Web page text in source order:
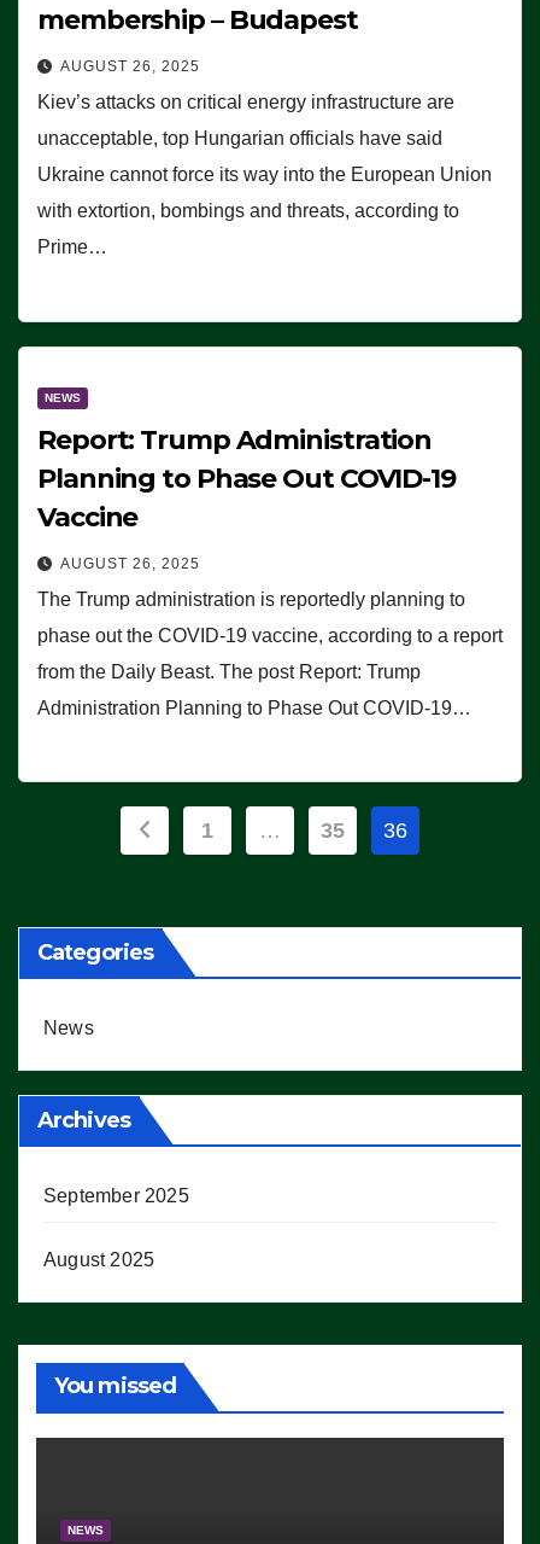
membership – Budapest
AUGUST 26, 2025
Kiev’s attacks on critical energy infrastructure are
unacceptable, top Hungarian officials have said
Ukraine cannot force its way into the European Union
with extortion, bombings and threats, according to
Prime…
NEWS
Report: Trump Administration
Planning to Phase Out COVID-19
Vaccine
AUGUST 26, 2025
The Trump administration is reportedly planning to
phase out the COVID-19 vaccine, according to a report
from the Daily Beast. The post Report: Trump
Administration Planning to Phase Out COVID-19…
Posts
1 … 35 36
Categories
News
Archives
September 2025
August 2025
You missed
NEWS